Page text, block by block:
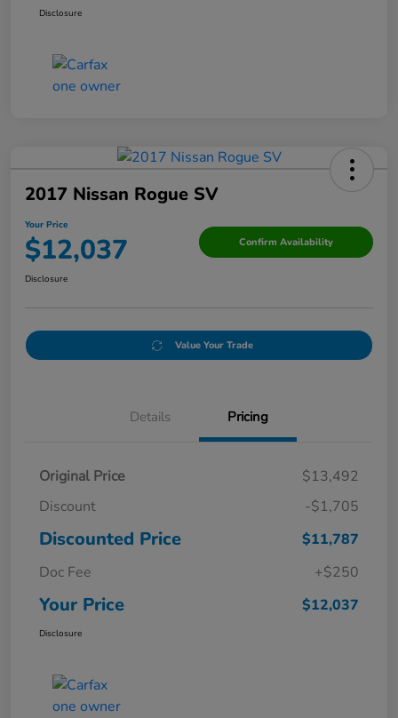
Disclosure
2017 Nissan Rogue SV
Your Price
$12,037 Confirm Availability
Disclosure
Value Your Trade
Details Pricing
Original Price
$13,492
Discount
-$1,705
Discounted Price
$11,787
Doc Fee
+$250
Your Price $12,037
Disclosure